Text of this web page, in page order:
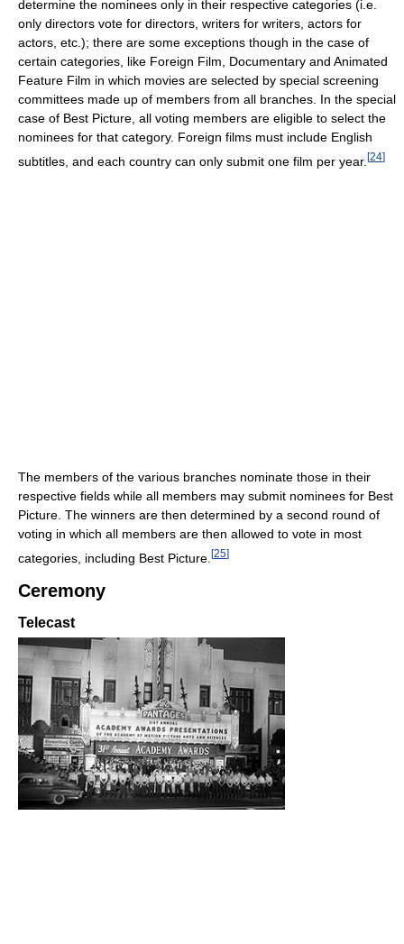
determine the nominees only in their respective categories (i.e.
only directors vote for directors, writers for writers, actors for
actors, etc.); there are some exceptions though in the case of
certain categories, like Foreign Film, Documentary and Animated
Feature Film in which movies are selected by special screening
committees made up of members from all branches. In the special
case of Best Picture, all voting members are eligible to select the
nominees for that category. Foreign films must include English
subtitles, and each country can only submit one film per year. [24]
The members of the various branches nominate those in their
respective fields while all members may submit nominees for Best
Picture. The winners are then determined by a second round of
voting in which all members are then allowed to vote in most
categories, including Best Picture. [25]
Ceremony
Telecast